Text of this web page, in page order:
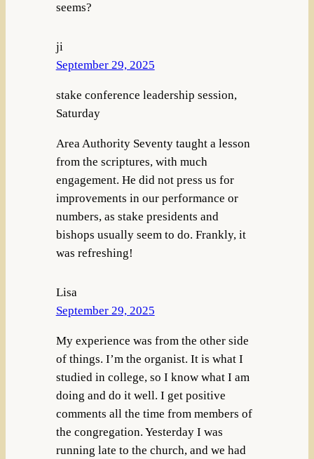
seems?
ji
September 29, 2025
stake conference leadership session,
Saturday
Area Authority Seventy taught a lesson
from the scriptures, with much
engagement. He did not press us for
improvements in our performance or
numbers, as stake presidents and
bishops usually seem to do. Frankly, it
was refreshing!
Lisa
September 29, 2025
My experience was from the other side
of things. I’m the organist. It is what I
studied in college, so I know what I am
doing and do it well. I get positive
comments all the time from members of
the congregation. Yesterday I was
running late to the church, and we had